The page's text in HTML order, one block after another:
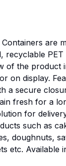
are
recyclable PET
of the product
on display.
a secure
fresh for a
for
such as
doughnuts,
etc. Available